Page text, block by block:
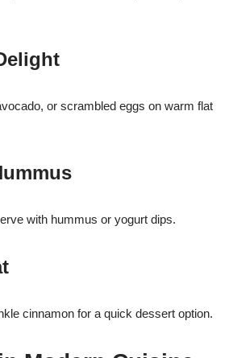
or scrambled eggs on warm flat
with hummus or yogurt dips.
cinnamon for a quick dessert option.